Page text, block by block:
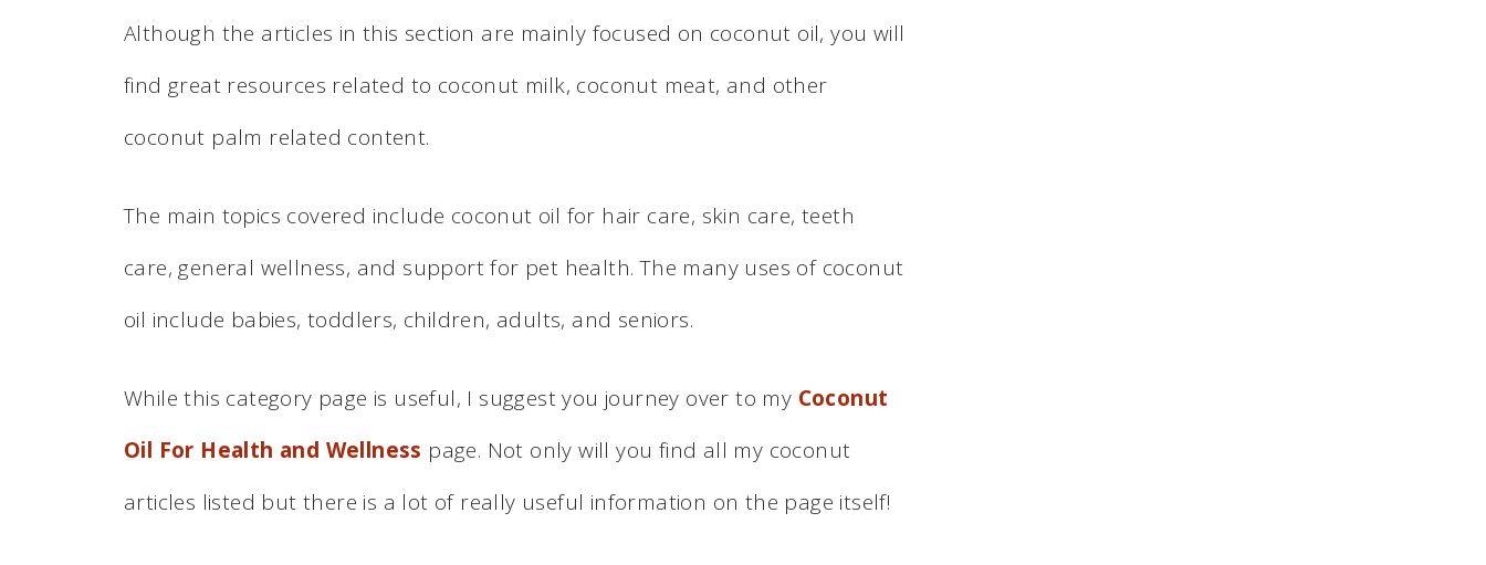
Although the articles in this section are mainly focused on coconut oil, you will
find great resources related to coconut milk, coconut meat, and other
coconut palm related content.
The main topics covered include coconut oil for hair care, skin care, teeth
care, general wellness, and support for pet health. The many uses of coconut
oil include babies, toddlers, children, adults, and seniors.
While this category page is useful, I suggest you journey over to my Coconut
Oil For Health and Wellness page. Not only will you find all my coconut
articles listed but there is a lot of really useful information on the page itself!